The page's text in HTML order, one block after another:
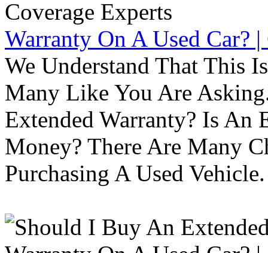
Warranty On A Used Car?
We Understand That This
Many Like You Are
Extended Warranty? Is An
Money? There Are Many
Purchasing A Used Vehicle.